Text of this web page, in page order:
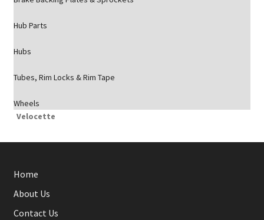
Hub Parts
Hubs
Tubes, Rim Locks & Rim Tape
Wheels
Velocette
Home
About Us
Contact Us